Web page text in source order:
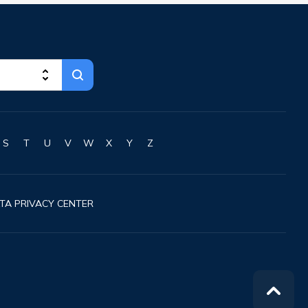
Chillicothe
Columbiana
Conneaut
Curtice
S T U V W X Y Z
PRIVACY CENTER